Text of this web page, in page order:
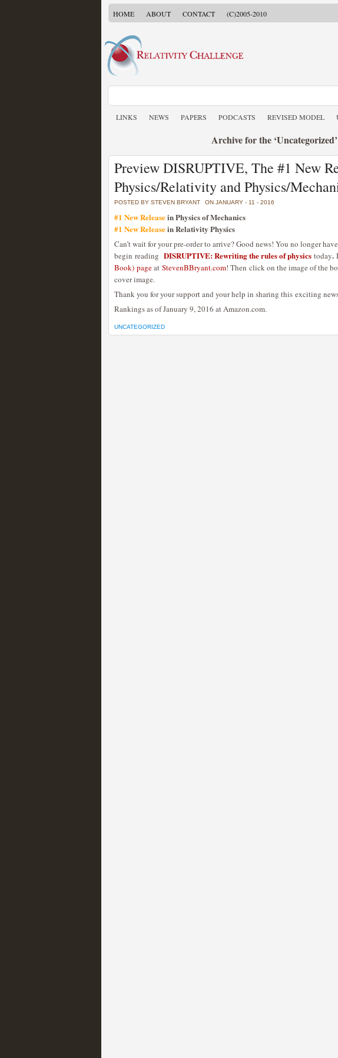
HOME ABOUT CONTACT (C)2005-2010
LINKS NEWS PAPERS PODCASTS REVISED MODEL
Archive for the
Preview DISRUPTIVE, The #1 New
Physics/Relativity and Physics/
POSTED BY STEVEN BRYANT ON JANUARY - 11 - 2016
#1 New Releasein Physics of Mechanics
#1 New Releasein Relativity Physics
Can’t wait for your pre-order to arrive? Good news! You no longer
begin reading DISRUPTIVE: Rewriting the rules of physics today.
Book) pageat StevenBBryant.com! Then click on the image of the
cover image.
Thank you for your support and your help in sharing this exciting
Rankings as of January 9, 2016 at Amazon.com.
UNCATEGORIZED